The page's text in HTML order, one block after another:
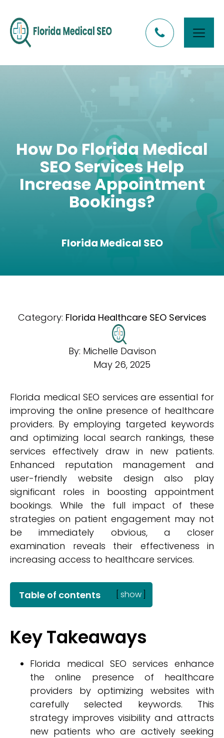
How Do Florida Medical
SEO Services Help
Increase Appointment
Bookings?
Florida Medical SEO
Category: Florida Healthcare SEO Services
By: Michelle Davison
May 26, 2025
Florida medical SEO services are essential for
improving the online presence of healthcare
providers. By employing targeted keywords
and optimizing local search rankings, these
services effectively draw in new patients.
Enhanced reputation management and
user-friendly website design also play
significant roles in boosting appointment
bookings. While the full impact of these
strategies on patient engagement may not
be immediately obvious, a closer
examination reveals their effectiveness in
increasing access to healthcare services.
Table of contents show
Key Takeaways
Florida medical SEO services enhance
the online presence of healthcare
providers by optimizing websites with
carefully selected keywords. This
strategy improves visibility and attracts
new patients who are actively seeking